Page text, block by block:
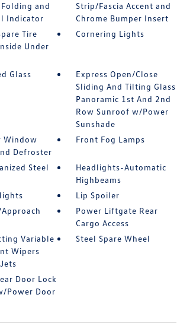
and
Indicator
Strip/Fascia Accent and
Chrome Bumper Insert
Tire
Under
Cornering Lights
Glass
Express Open/Close
Sliding And Tilting Glass
Panoramic 1st And 2nd
Row Sunroof w/Power
Sunshade
Window
Defroster
Front Fog Lamps
Steel
Headlights-Automatic
Highbeams
Lip Spoiler
Power Liftgate Rear
Cargo Access
Variable
Wipers
Steel Spare Wheel
Door Lock
Power Door